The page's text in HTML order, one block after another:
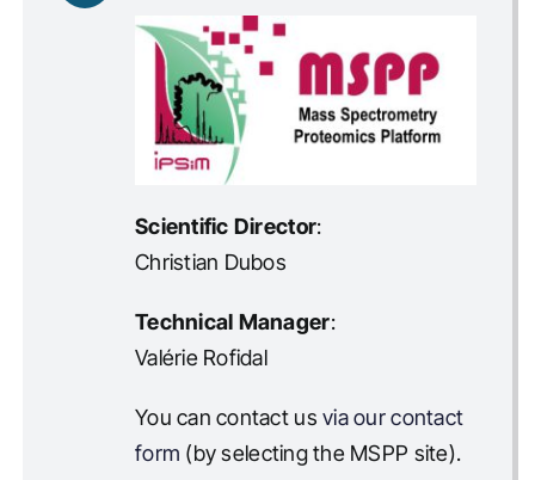
Scientific Director:
Christian Dubos
Technical Manager:
Valérie Rofidal
You can contact usvia our contact
form (by selecting the MSPP site).